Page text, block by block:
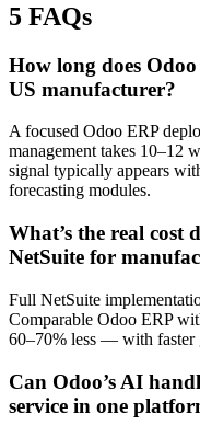
5 FAQs
How long does
US manufacturer?
A focused Odoo ERP
management takes 10–12
signal typically appears
forecasting modules.
What’s the real cost
NetSuite for
Full NetSuite
Comparable Odoo ERP
60–70% less — with faster
Can Odoo’s AI
service in one